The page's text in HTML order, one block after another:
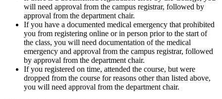
will need approval from the campus registrar, followed by
approval from the department chair.
If you have a documented medical emergency that prohibited
you from registering online or in person prior to the start of
the class, you will need documentation of the medical
emergency and approval from the campus registrar, followed
by approval from the department chair.
If you registered on time, attended the course, but were
dropped from the course for reasons other than listed above,
you will need approval from the department chair.